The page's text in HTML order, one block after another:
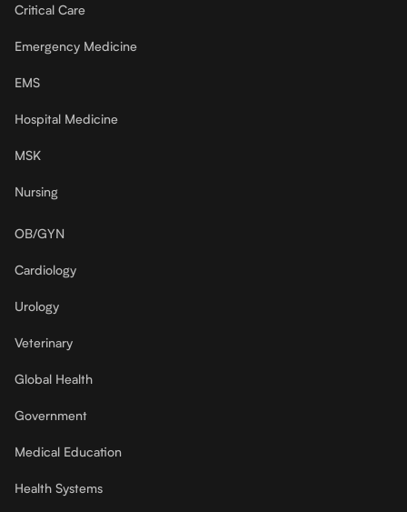
Critical Care
Emergency Medicine
EMS
Hospital Medicine
MSK
Nursing
OB/GYN
Cardiology
Urology
Veterinary
Global Health
Government
Medical Education
Health Systems